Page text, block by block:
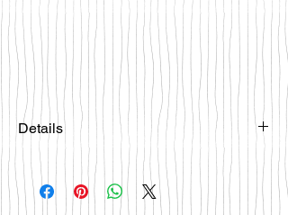
Details
Please email
happybattlesurfco@gmail.com or call
us at 858-333-7596 if you are